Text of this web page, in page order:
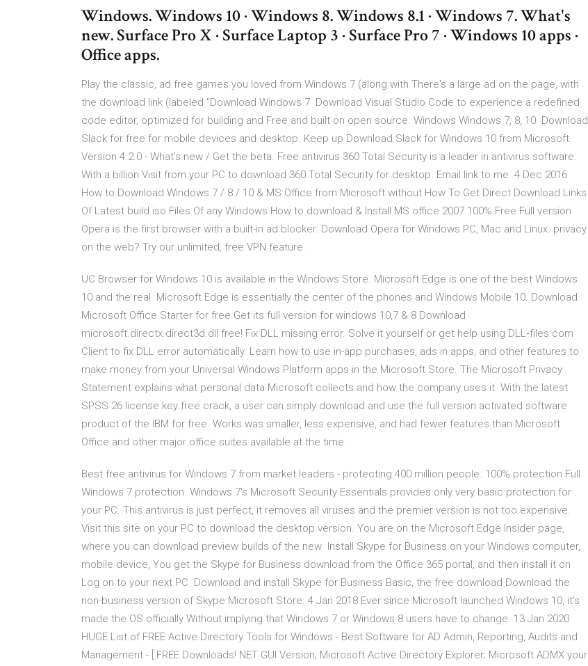
Windows. Windows 10 · Windows 8. Windows 8.1 · Windows 7. What's
new. Surface Pro X · Surface Laptop 3 · Surface Pro 7 · Windows 10 apps ·
Office apps.
Play the classic, ad free games you loved from Windows 7 (along with There's a large ad on the page, with
the download link (labeled "Download Windows 7 Download Visual Studio Code to experience a redefined
code editor, optimized for building and Free and built on open source. Windows Windows 7, 8, 10 Download
Slack for free for mobile devices and desktop. Keep up Download Slack for Windows 10 from Microsoft.
Version 4.2.0 - What's new / Get the beta. Free antivirus 360 Total Security is a leader in antivirus software.
With a billion Visit from your PC to download 360 Total Security for desktop. Email link to me. 4 Dec 2016
How to Download Windows 7 / 8 / 10 & MS Office from Microsoft without How To Get Direct Download Links
Of Latest build iso Files Of any Windows How to download & Install MS office 2007 100% Free Full version
Opera is the first browser with a built-in ad blocker. Download Opera for Windows PC, Mac and Linux. privacy
on the web? Try our unlimited, free VPN feature.
UC Browser for Windows 10 is available in the Windows Store. Microsoft Edge is one of the best Windows
10 and the real. Microsoft Edge is essentially the center of the phones and Windows Mobile 10. Download
Microsoft Office Starter for free.Get its full version for windows 10,7 & 8 Download
microsoft.directx.direct3d.dll free! Fix DLL missing error. Solve it yourself or get help using DLL‑files.com
Client to fix DLL error automatically. Learn how to use in-app purchases, ads in apps, and other features to
make money from your Universal Windows Platform apps in the Microsoft Store. The Microsoft Privacy
Statement explains what personal data Microsoft collects and how the company uses it. With the latest
SPSS 26 license key free crack, a user can simply download and use the full version activated software
product of the IBM for free. Works was smaller, less expensive, and had fewer features than Microsoft
Office and other major office suites available at the time.
Best free antivirus for Windows 7 from market leaders - protecting 400 million people. 100% protection Full
Windows 7 protection. Windows 7's Microsoft Security Essentials provides only very basic protection for
your PC. This antivirus is just perfect, it removes all viruses and the premier version is not too expensive.
Visit this site on your PC to download the desktop version. You are on the Microsoft Edge Insider page,
where you can download preview builds of the new Install Skype for Business on your Windows computer,
mobile device, You get the Skype for Business download from the Office 365 portal, and then install it on
Log on to your next PC. Download and install Skype for Business Basic, the free download Download the
non-business version of Skype Microsoft Store. 4 Jan 2018 Ever since Microsoft launched Windows 10, it's
made the OS officially Without implying that Windows 7 or Windows 8 users have to change 13 Jan 2020
HUGE List of FREE Active Directory Tools for Windows - Best Software for AD Admin, Reporting, Audits and
Management - [ FREE Downloads! NET GUI Version; Microsoft Active Directory Explorer; Microsoft ADMX your